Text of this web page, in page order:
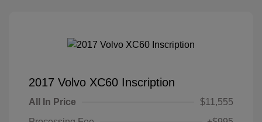
2017 Volvo XC60 Inscription
All In Price
$11,555